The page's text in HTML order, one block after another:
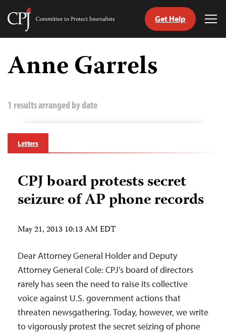
Skip
content
Committee
Journalists
Get Help
Anne Garrels
1 results arranged by date
Letters
CPJ board protests secret
seizure of AP phone records
May 21, 2013 10:13 AM EDT
Dear Attorney General Holder and Deputy
Attorney General Cole: CPJ’s board of directors
rarely has seen the need to raise its collective
voice against U.S. government actions that
threaten newsgathering. Today, however, we write
to vigorously protest the secret seizing of phone